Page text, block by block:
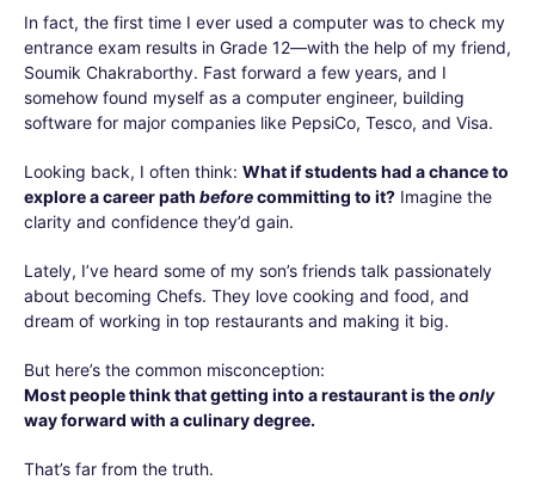
In fact, the first time I ever used a computer was to check my
entrance exam results in Grade 12—with the help of my friend,
Soumik Chakraborthy. Fast forward a few years, and I
somehow found myself as a computer engineer, building
software for major companies like PepsiCo, Tesco, and Visa.
Looking back, I often think: What if students had a chance to
explore a career path beforecommitting to it? Imagine the
clarity and confidence they’d gain.
Lately, I’ve heard some of my son’s friends talk passionately
about becoming Chefs. They love cooking and food, and
dream of working in top restaurants and making it big.
But here’s the common misconception:
Most people think that getting into a restaurant is theonly
way forward with a culinary degree.
That’s far from the truth.